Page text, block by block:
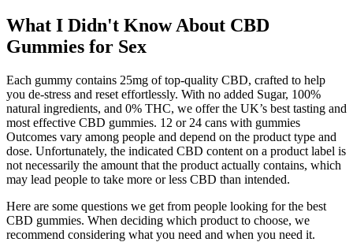
What I Didn't Know About CBD
Gummies for Sex
Each gummy contains 25mg of top-quality CBD, crafted to help
you de-stress and reset effortlessly. With no added Sugar, 100%
natural ingredients, and 0% THC, we offer the UK’s best tasting and
most effective CBD gummies. 12 or 24 cans with gummies
Outcomes vary among people and depend on the product type and
dose. Unfortunately, the indicated CBD content on a product label is
not necessarily the amount that the product actually contains, which
may lead people to take more or less CBD than intended.
Here are some questions we get from people looking for the best
CBD gummies. When deciding which product to choose, we
recommend considering what you need and when you need it.